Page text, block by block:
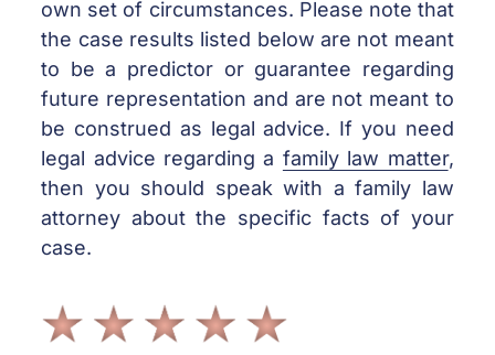
own set of circumstances. Please note that
the case results listed below are not meant
to be a predictor or guarantee regarding
future representation and are not meant to
be construed as legal advice. If you need
legal advice regarding a family law matter,
then you should speak with a family law
attorney about the specific facts of your
case.